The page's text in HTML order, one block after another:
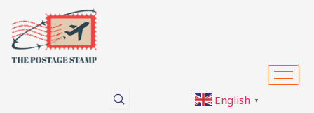
content
English ▼
navigation